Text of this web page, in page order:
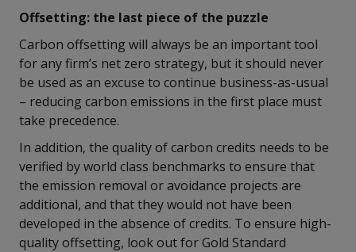
Offsetting: the last piece of the puzzle
Carbon offsetting will always be an important tool
for any firm’s net zero strategy, but it should never
be used as an excuse to continue business-as-usual
– reducing carbon emissions in the first place must
take precedence.
In addition, the quality of carbon credits needs to be
verified by world class benchmarks to ensure that
the emission removal or avoidance projects are
additional, and that they would not have been
developed in the absence of credits. To ensure high-
quality offsetting, look out for Gold Standard